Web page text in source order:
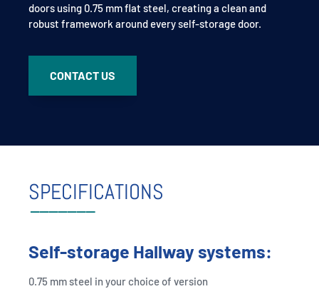
doors using 0.75 mm flat steel, creating a clean and
robust framework around every self-storage door.
CONTACT US
SPECIFICATIONS
Self-storage Hallway systems:
0.75 mm steel in your choice of version